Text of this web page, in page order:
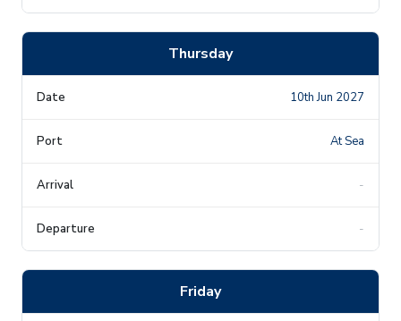
Thursday
10th Jun 2027
At Sea
-
-
Friday